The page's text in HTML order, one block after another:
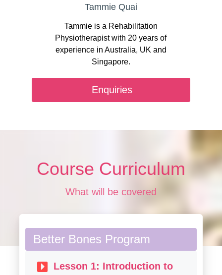
Tammie Quai
Tammie is a Rehabilitation
Physiotherapist with 20 years of
experience in Australia, UK and
Singapore.
Enquiries
Course Curriculum
What will be covered
Better Bones Program
Lesson 1: Introduction to